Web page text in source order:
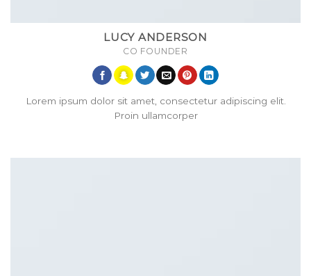
LUCY ANDERSON
CO FOUNDER
Lorem ipsum dolor sit amet, consectetur adipiscing elit.
Proin ullamcorper